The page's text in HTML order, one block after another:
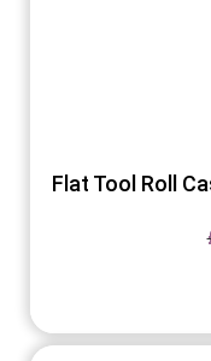
Flat Tool Roll